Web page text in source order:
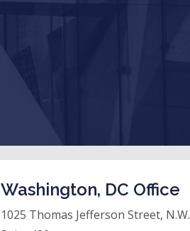
Washington, DC Office
1025 Thomas Jefferson Street, N.W.